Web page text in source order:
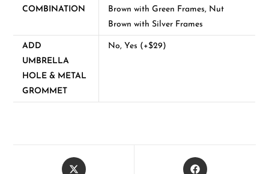
COMBINATION
Brown with Green Frames, Nut
Brown with Silver Frames
ADD
UMBRELLA
HOLE & METAL
GROMMET
No, Yes (+$29)